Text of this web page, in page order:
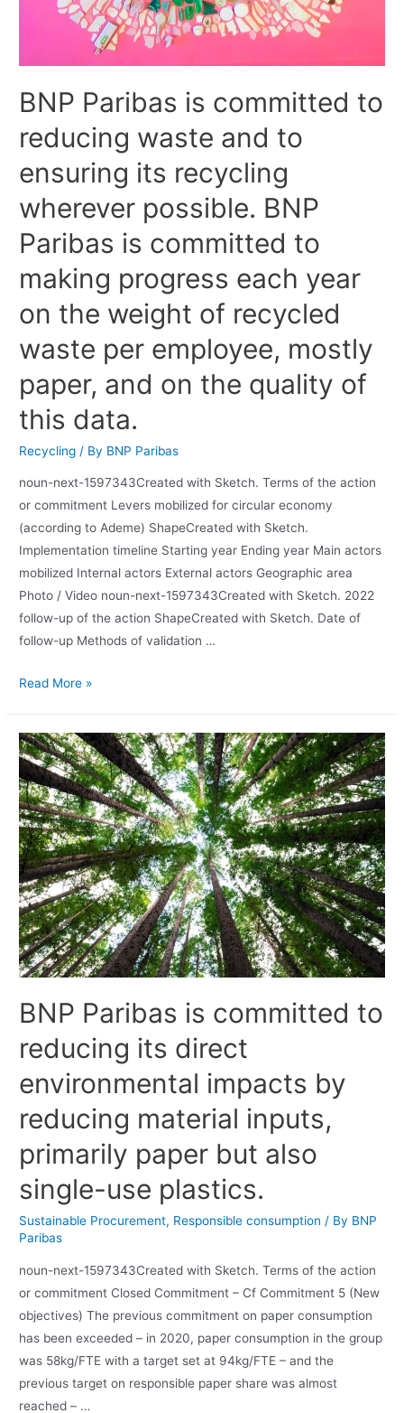
BNP Paribas is committed to
reducing waste and to
ensuring its recycling
wherever possible. BNP
Paribas is committed to
making progress each year
on the weight of recycled
waste per employee, mostly
paper, and on the quality of
this data.
Recycling / By BNP Paribas
noun-next-1597343Created with Sketch. Terms of the action
or commitment Levers mobilized for circular economy
(according to Ademe) ShapeCreated with Sketch.
Implementation timeline Starting year Ending year Main actors
mobilized Internal actors External actors Geographic area
Photo / Video noun-next-1597343Created with Sketch. 2022
follow-up of the action ShapeCreated with Sketch. Date of
follow-up Methods of validation …
Read More »
BNP Paribas is committed to
reducing its direct
environmental impacts by
reducing material inputs,
primarily paper but also
single-use plastics.
Sustainable Procurement, Responsible consumption / By BNP
Paribas
noun-next-1597343Created with Sketch. Terms of the action
or commitment Closed Commitment – Cf Commitment 5 (New
objectives) The previous commitment on paper consumption
has been exceeded – in 2020, paper consumption in the group
was 58kg/FTE with a target set at 94kg/FTE – and the
previous target on responsible paper share was almost
reached – …